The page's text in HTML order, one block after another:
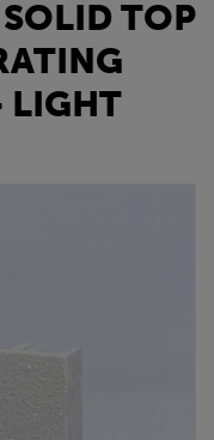
TOP
LIGHT